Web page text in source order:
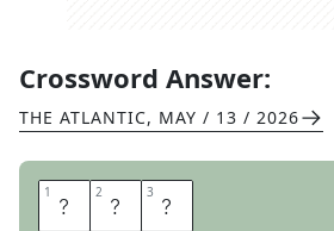
Crossword Answer:
THE ATLANTIC, MAY / 13 / 2026
1 O 2 N 3 E